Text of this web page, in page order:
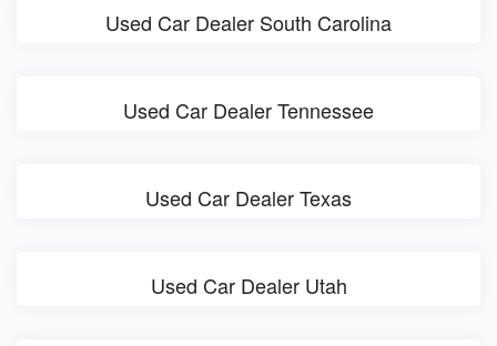
Used Car Dealer South Carolina
Used Car Dealer Tennessee
Used Car Dealer Texas
Used Car Dealer Utah